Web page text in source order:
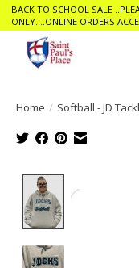
BACK TO SCHOOL SALE
ONLY....ONLINE ORDERS
Home / Softball - JD